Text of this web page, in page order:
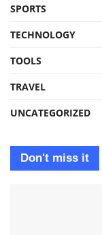
SPORTS
TECHNOLOGY
TOOLS
TRAVEL
UNCATEGORIZED
Don't miss it